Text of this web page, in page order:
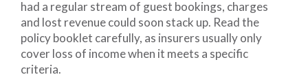
had a regular stream of guest bookings, charges
and lost revenue could soon stack up. Read the
policy booklet carefully, as insurers usually only
cover loss of income when it meets a specific
criteria.